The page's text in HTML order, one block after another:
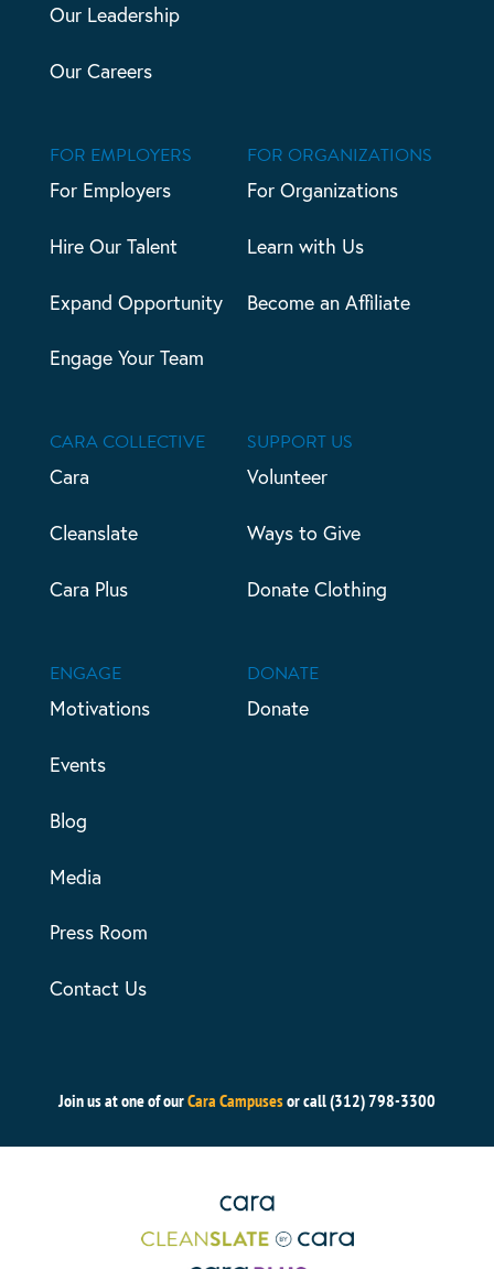
Our Leadership
Our Careers
FOR EMPLOYERS
For Employers
Hire Our Talent
Expand Opportunity
Engage Your Team
FOR ORGANIZATIONS
For Organizations
Learn with Us
Become an Affiliate
CARA COLLECTIVE
Cara
Cleanslate
Cara Plus
SUPPORT US
Volunteer
Ways to Give
Donate Clothing
ENGAGE
Motivations
Events
Blog
Media
Press Room
Contact Us
DONATE
Donate
Join us at one of ourCara Campusesor call (312) 798-3300